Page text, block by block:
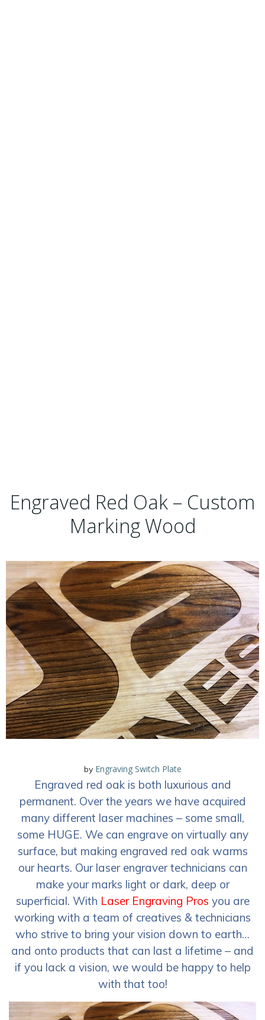
Engraved Red Oak – Custom
Marking Wood
by Engraving Switch Plate
Engraved red oak is both luxurious and
permanent. Over the years we have acquired
many different laser machines – some small,
some HUGE. We can engrave on virtually any
surface, but making engraved red oak warms
our hearts. Our laser engraver technicians can
make your marks light or dark, deep or
superficial. With Laser Engraving Pros you are
working with a team of creatives & technicians
who strive to bring your vision down to earth…
and onto products that can last a lifetime – and
if you lack a vision, we would be happy to help
with that too!